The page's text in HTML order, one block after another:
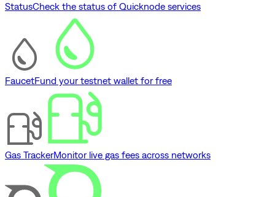
StatusCheck the status of Quicknode services
FaucetFund your testnet wallet for free
Gas TrackerMonitor live gas fees across networks